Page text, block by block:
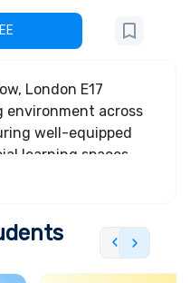
London E17
environment across
well-equipped
learning spaces.
in mind, Juniper